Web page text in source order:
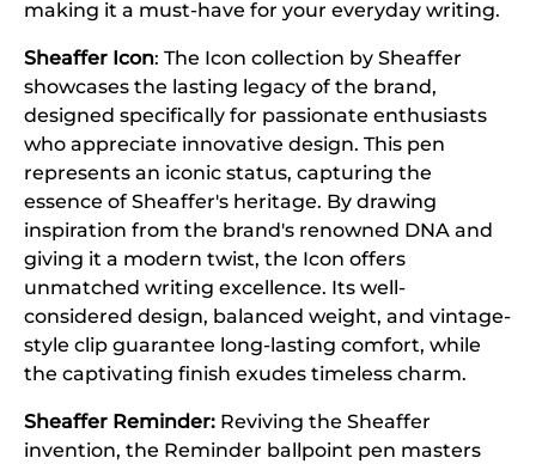
making it a must-have for your everyday writing.
Sheaffer Icon: The Icon collection by Sheaffer
showcases the lasting legacy of the brand,
designed specifically for passionate enthusiasts
who appreciate innovative design. This pen
represents an iconic status, capturing the
essence of Sheaffer's heritage. By drawing
inspiration from the brand's renowned DNA and
giving it a modern twist, the Icon offers
unmatched writing excellence. Its well-
considered design, balanced weight, and vintage-
style clip guarantee long-lasting comfort, while
the captivating finish exudes timeless charm.
Sheaffer Reminder: Reviving the Sheaffer
invention, the Reminder ballpoint pen masters